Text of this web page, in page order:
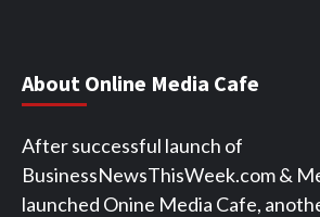
About Online Media Cafe
After successful launch of
BusinessNewsThisWeek.com &
launched Onine Media Cafe,